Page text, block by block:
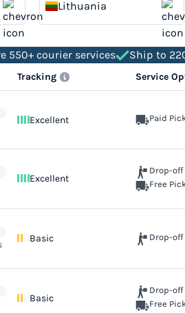
Lithuania
550+ courier services Ship to
Tracking Service
Excellent Paid
Excellent
Drop-off
Free
Basic Drop-off
Basic
Drop-off
Free